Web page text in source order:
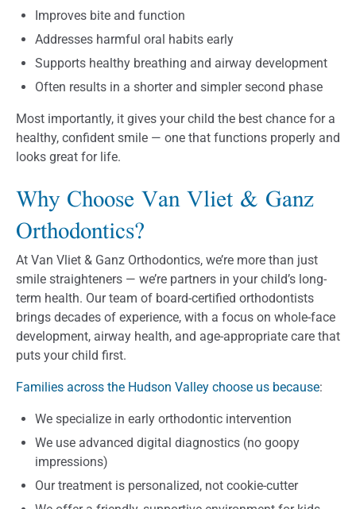
Improves bite and function
Addresses harmful oral habits early
Supports healthy breathing and airway development
Often results in a shorter and simpler second phase
Most importantly, it gives your child the best chance for a
healthy, confident smile — one that functions properly and
looks great for life.
Why Choose Van Vliet & Ganz
Orthodontics?
At Van Vliet & Ganz Orthodontics, we’re more than just
smile straighteners — we’re partners in your child’s long-
term health. Our team of board-certified orthodontists
brings decades of experience, with a focus on whole-face
development, airway health, and age-appropriate care that
puts your child first.
Families across the Hudson Valley choose us because:
We specialize in early orthodontic intervention
We use advanced digital diagnostics (no goopy
impressions)
Our treatment is personalized, not cookie-cutter